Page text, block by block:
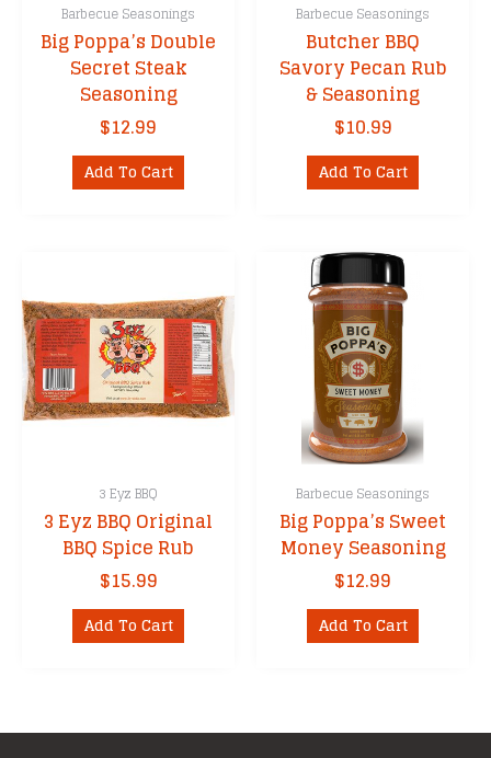
Barbecue Seasonings
Big Poppa’s Double
Secret Steak
Seasoning
$12.99
Add To Cart
Barbecue Seasonings
Butcher BBQ
Savory Pecan Rub
& Seasoning
$10.99
Add To Cart
3 Eyz BBQ
3 Eyz BBQ Original
BBQ Spice Rub
$15.99
Add To Cart
Barbecue Seasonings
Big Poppa’s Sweet
Money Seasoning
$12.99
Add To Cart